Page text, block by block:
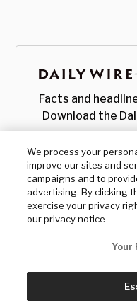
Facts and
Download the
We process your
improve our sites and
campaigns and to
advertising. By clicking
exercise your privacy
our privacy notice
Your